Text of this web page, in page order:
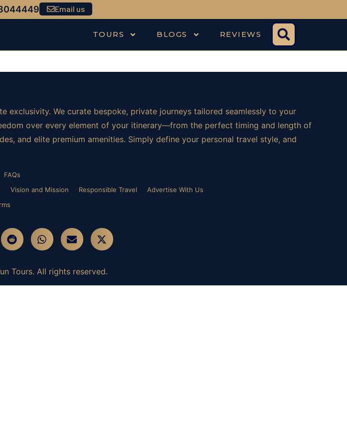
Email us
TOURS BLOGS REVIEWS
exclusivity. We curate bespoke, private journeys tailored seamlessly to your
over every element of your itinerary—from the perfect timing and length of
and elite premium amenities. Simply define your personal travel style, and
FAQs
Vision and Mission Responsible Travel
Advertise With Us
Tours. All rights reserved.